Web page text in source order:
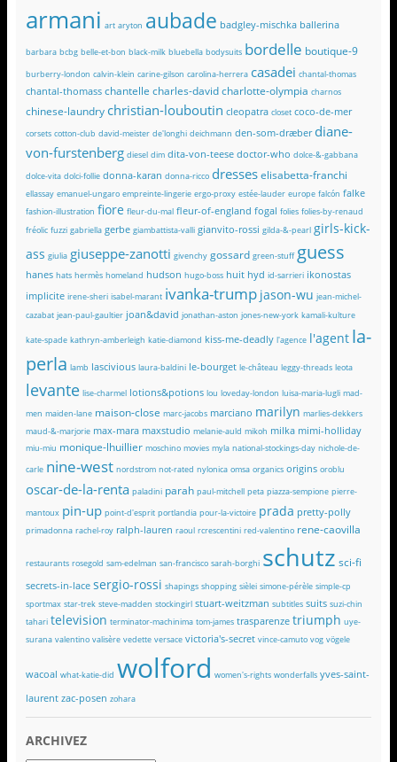
armani art aryton aubade badgley-mischka ballerina
barbara bcbg belle-et-bon black-milk bluebella bodysuits bordelle boutique-9
burberry-london calvin-klein carine-gilson carolina-herrera casadei chantal-thomas
chantal-thomass chantelle charles-david charlotte-olympia charnos
chinese-laundry christian-louboutin cleopatra closet coco-de-mer
corsets cotton-club david-meister de'longhi deichmann den-som-dræber diane-
von-furstenberg diesel dim dita-von-teese doctor-who dolce-&-gabbana
dolce-vita dolci-follie donna-karan donna-ricco dresses elisabetta-franchi
ellassay emanuel-ungaro empreinte-lingerie ergo-proxy estée-lauder europe falcón falke
fashion-illustration fiore fleur-du-mal fleur-of-england fogal folies folies-by-renaud
fréolic fuzzi gabriella gerbe giambattista-valli gianvito-rossi gilda-&-pearl girls-kick-
ass giulia giuseppe-zanotti givenchy gossard green-stuff guess
hanes hats hermès homeland hudson hugo-boss huit hyd id-sarrieri ikonostas
implicite irene-sheri isabel-marant ivanka-trump jason-wu jean-michel-
cazabat jean-paul-gaultier joan&david jonathan-aston jones-new-york kamali-kulture
kate-spade kathryn-amberleigh katie-diamond kiss-me-deadly l'agence l'agent la-
perla lamb lascivious laura-baldini le-bourget le-château leggy-threads leota
levante lise-charmel lotions&potions lou loveday-london luisa-maria-lugli mad-
men maiden-lane maison-close marc-jacobs marciano marilyn marlies-dekkers
maud-&-marjorie max-mara maxstudio melanie-auld mikoh milka mimi-holliday
miu-miu monique-lhuillier moschino movies myla national-stockings-day nichole-de-
carle nine-west nordstrom not-rated nylonica omsa organics origins oroblu
oscar-de-la-renta paladini parah paul-mitchell peta piazza-sempione pierre-
mantoux pin-up point-d'esprit portlandia pour-la-victoire prada pretty-polly
primadonna rachel-roy ralph-lauren raoul rcrescentini red-valentino rene-caovilla
restaurants rosegold sam-edelman san-francisco sarah-borghi schutz sci-fi
secrets-in-lace sergio-rossi shapings shopping sièlei simone-pérèle simple-cp
sportmax star-trek steve-madden stockingirl stuart-weitzman subtitles suits suzi-chin
tahari television terminator-machinima tom-james trasparenze triumph uye-
surana valentino valisère vedette versace victoria's-secret vince-camuto vog vögele
wacoal what-katie-did wolford women's-rights wonderfalls yves-saint-
laurent zac-posen zohara
ARCHIVEZ